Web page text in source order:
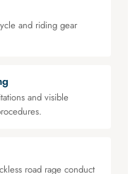
and riding gear
and visible
road rage conduct